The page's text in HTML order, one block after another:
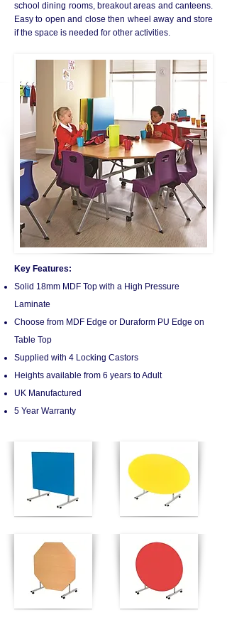
school dining rooms, breakout areas and canteens.
Easy to open and close then wheel away and store
if the space is needed for other activities.
Key Features:
Solid 18mm MDF Top with a High Pressure
Laminate
Choose from MDF Edge or Duraform PU Edge on
Table Top
Supplied with 4 Locking Castors
Heights available from 6 years to Adult
UK Manufactured
5 Year Warranty